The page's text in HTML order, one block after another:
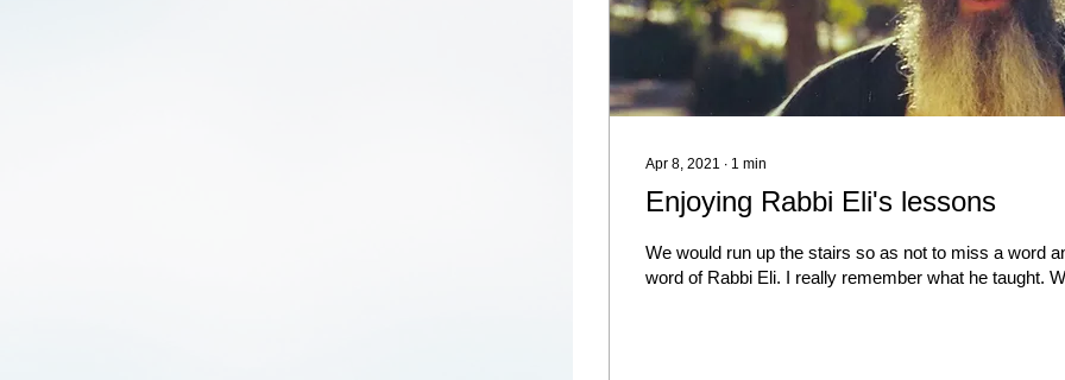
Apr 8, 2021 ∙ 1 min
Enjoying Rabbi Eli's lessons
We would run up the stairs so as not to miss a word
word of Rabbi Eli. I really remember what he taught.